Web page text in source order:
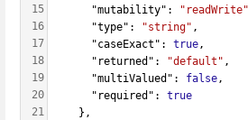
15
16
17
18
19
20
21
      "mutability":
"readWrite"
      "type":
"string" ,
      "caseExact":
true,
      "returned":
"default" ,
      "multiValued":
false,
      "required":
true
    },